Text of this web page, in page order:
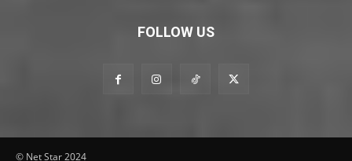
FOLLOW US
© Net Star 2024